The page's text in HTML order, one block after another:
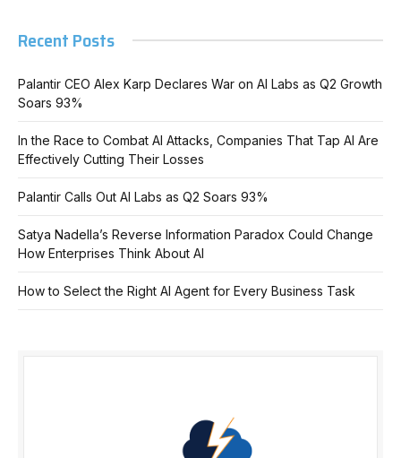
Recent Posts
Palantir CEO Alex Karp Declares War on AI Labs as Q2 Growth
Soars 93%
In the Race to Combat AI Attacks, Companies That Tap AI Are
Effectively Cutting Their Losses
Palantir Calls Out AI Labs as Q2 Soars 93%
Satya Nadella’s Reverse Information Paradox Could Change
How Enterprises Think About AI
How to Select the Right AI Agent for Every Business Task